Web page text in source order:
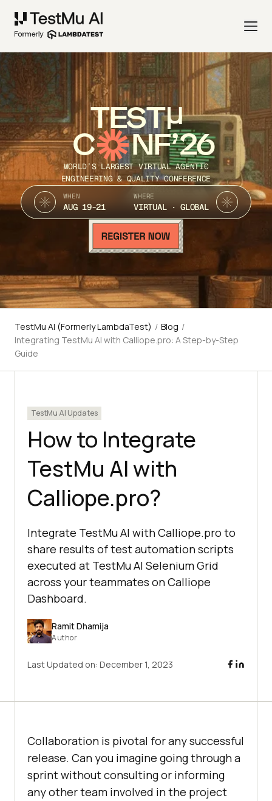
TEST
C NF’26
WORLD’S LARGEST VIRTUAL AGENTIC
ENGINEERING & QUALITY CONFERENCE
WHEN
AUG 19-21
WHERE
VIRTUAL · GLOBAL
TestMu AI (Formerly LambdaTest) / Blog /
Integrating TestMu AI with Calliope.pro: A Step-by-Step
Guide
TestMu AI Updates
How to Integrate
TestMu AI with
Calliope.pro?
Integrate TestMu AI with Calliope.pro to
share results of test automation scripts
executed at TestMu AI Selenium Grid
across your teammates on Calliope
Dashboard.
Ramit Dhamija
Author
Last Updated on: December 1, 2023
Collaboration is pivotal for any successful
release. Can you imagine going through a
sprint without consulting or informing
any other team involved in the project